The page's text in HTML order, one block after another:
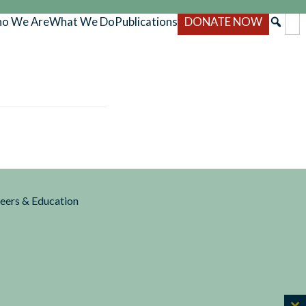
We AreWhat We DoPublications DONATE NOW
& Education